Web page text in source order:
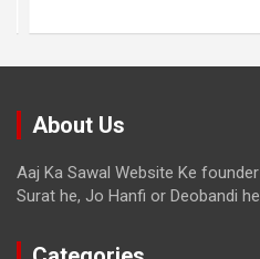
About Us
Aaj Ka Sawal Website Ke founder
Surat he, Jo Hanfi or Deobandi he.